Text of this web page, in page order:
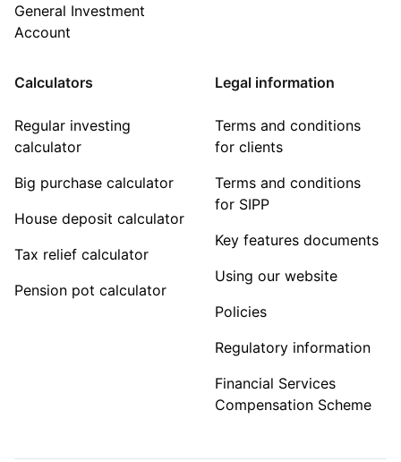
General Investment
Account
Calculators
Regular investing
calculator
Big purchase calculator
House deposit calculator
Tax relief calculator
Pension pot calculator
Legal information
Terms and conditions
for clients
Terms and conditions
for SIPP
Key features documents
Using our website
Policies
Regulatory information
Financial Services
Compensation Scheme